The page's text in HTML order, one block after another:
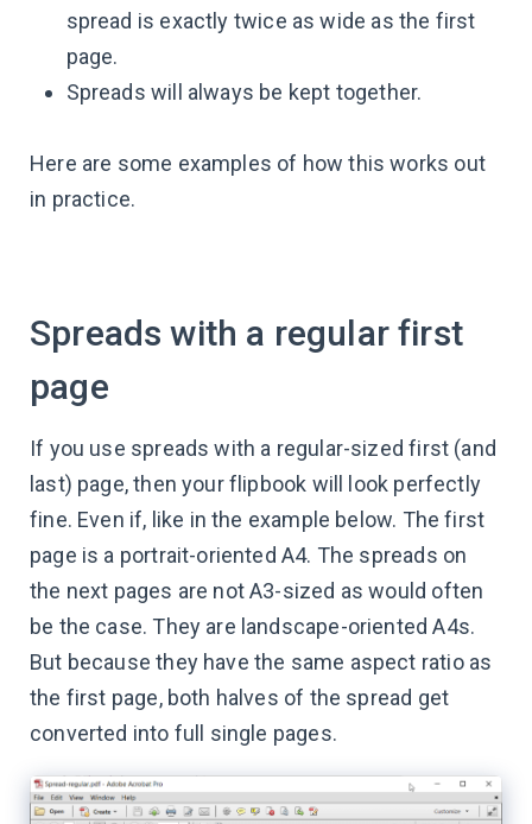
spread is exactly twice as wide as the first
page.
Spreads will always be kept together.
Here are some examples of how this works out
in practice.
Spreads with a regular first
page
If you use spreads with a regular-sized first (and
last) page, then your flipbook will look perfectly
fine. Even if, like in the example below. The first
page is a portrait-oriented A4. The spreads on
the next pages are not A3-sized as would often
be the case. They are landscape-oriented A4s.
But because they have the same aspect ratio as
the first page, both halves of the spread get
converted into full single pages.